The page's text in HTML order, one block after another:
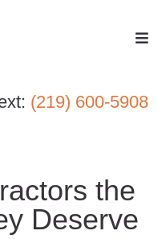
(219) 600-5908
the
Deserve